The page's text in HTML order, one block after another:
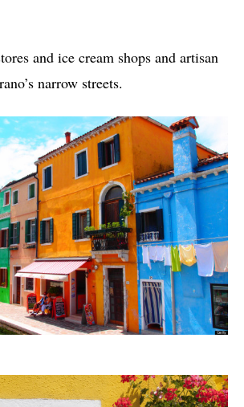
and ice cream shops and artisan
narrow streets.